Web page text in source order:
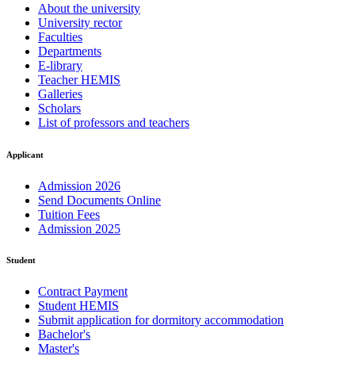
About the university
University rector
Faculties
Departments
E-library
Teacher HEMIS
Galleries
Scholars
List of professors and teachers
Applicant
Admission 2026
Send Documents Online
Tuition Fees
Admission 2025
Student
Contract Payment
Student HEMIS
Submit application for dormitory accommodation
Bachelor's
Master's